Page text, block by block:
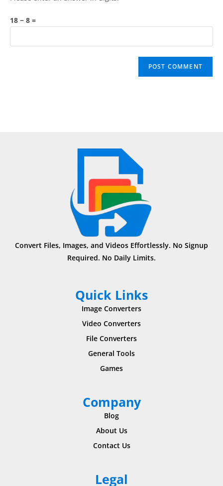
18 − 8 =
Convert Files, Images, and Videos Effortlessly. No Signup
Required. No Daily Limits.
Quick Links
Image Converters
Video Converters
File Converters
General Tools
Games
Company
Blog
About Us
Contact Us
Legal